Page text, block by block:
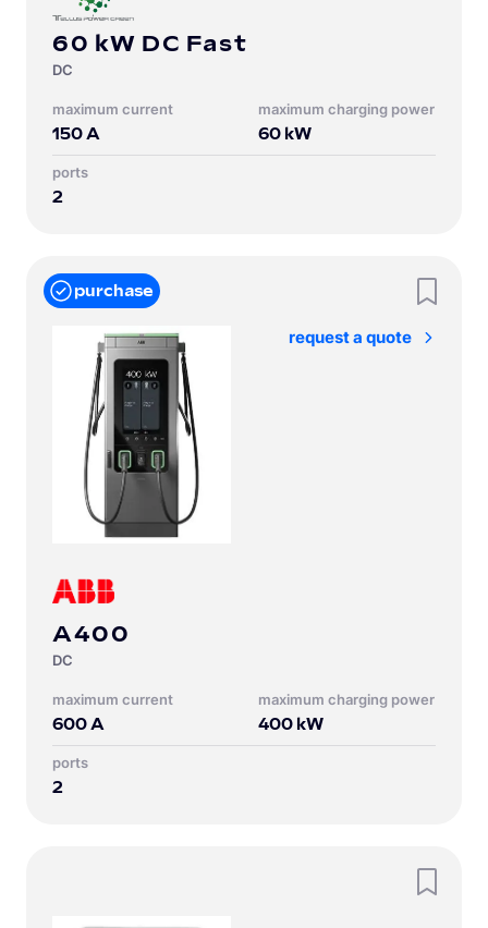
60 kW DC Fast
DC
Maximum current
150A
Maximum charging power
60 kW
Ports
2
purchase
request a quote
A400
DC
Maximum current
600A
Maximum charging power
400 kW
Ports
2